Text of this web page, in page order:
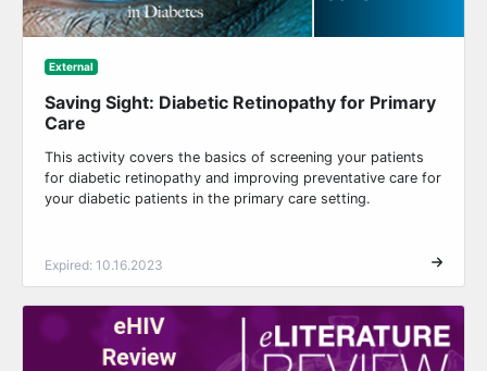
External
Saving Sight: Diabetic Retinopathy for Primary
Care
This activity covers the basics of screening your patients
for diabetic retinopathy and improving preventative care for
your diabetic patients in the primary care setting.
Expired: 10.16.2023